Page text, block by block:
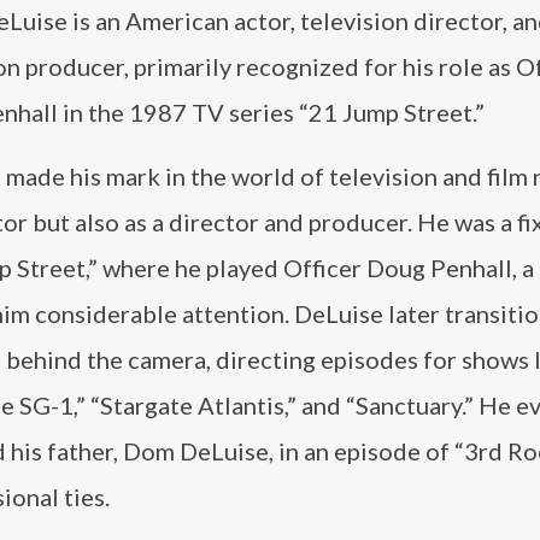
is an American actor, television director,
producer, primarily recognized for his role as
in the 1987 TV series “21 Jump Street.”
made his mark in the world of television and film
but also as a director and producer. He was a
Street,” where he played Officer Doug Penhall,
considerable attention. DeLuise later
the camera, directing episodes for shows
SG-1,” “Stargate Atlantis,” and “Sanctuary.” He
father, Dom DeLuise, in an episode of “3rd
ties.